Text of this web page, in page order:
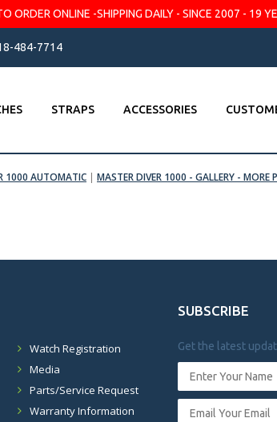
ONLINE -SHIPPING DAILY - SINCE 2007 - 19
484-7714
STRAPS ACCESSORIES
1000 AUTOMATIC | MASTER DIVER 1000 - GALLERY - MORE
Watch Registration
Media
Parts/Service Request
Warranty Information
SUBSCRIBE
Get the latest